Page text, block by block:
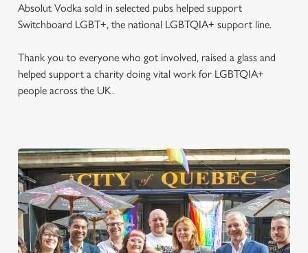
Absolut Vodka sold in selected pubs helped support
Switchboard LGBT+, the national LGBTQIA+ support line.
Thank you to everyone who got involved, raised a glass and
helped support a charity doing vital work for LGBTQIA+
people across the UK.